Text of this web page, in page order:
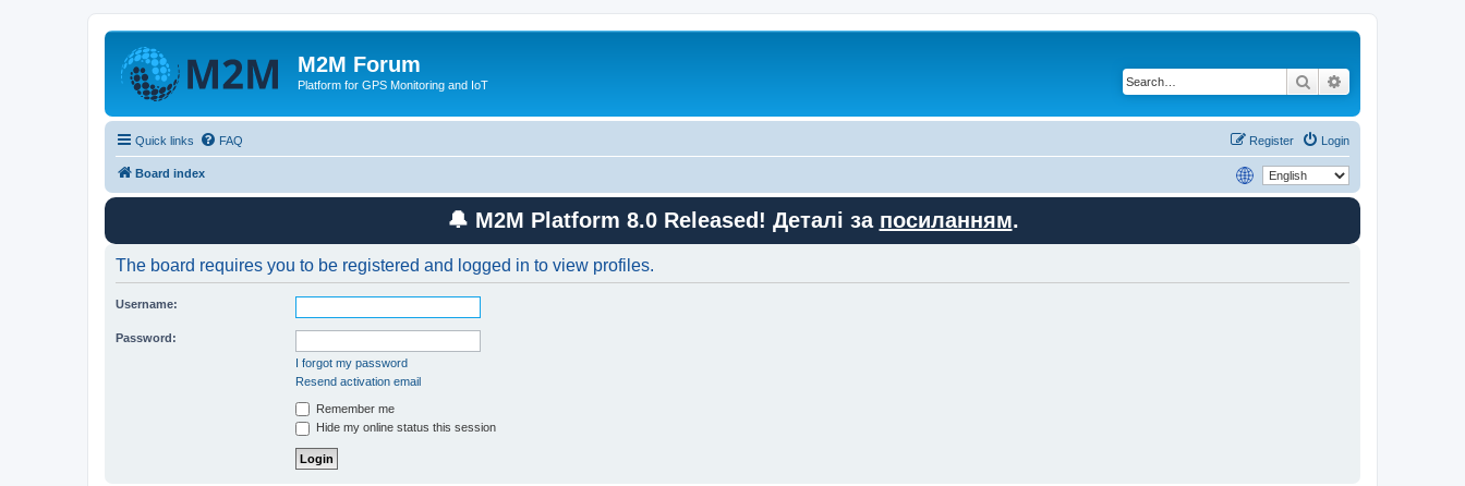
M2M Forum
Platform for GPS Monitoring and IoT Search
Quick links FAQ Login
Register
Board index
🔔 M2M Platform 8.0 Released! Деталі за посиланням.
The board requires you to be registered and logged in to view profiles.
Username:
Password:
I forgot my password
Resend activation email
Remember me
Hide my online status this session